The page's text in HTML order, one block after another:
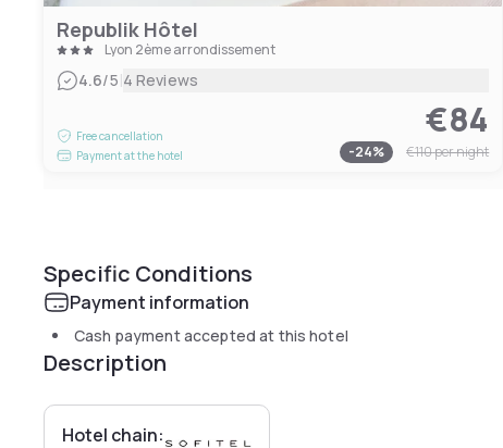
Republik Hôtel
Lyon 2ème arrondissement
4.6/5|4 Reviews
Free cancellation
Payment at the hotel
€84
-24% €110per night
Specific Conditions
Payment information
Cash payment accepted at this hotel
Description
Hotel chain: